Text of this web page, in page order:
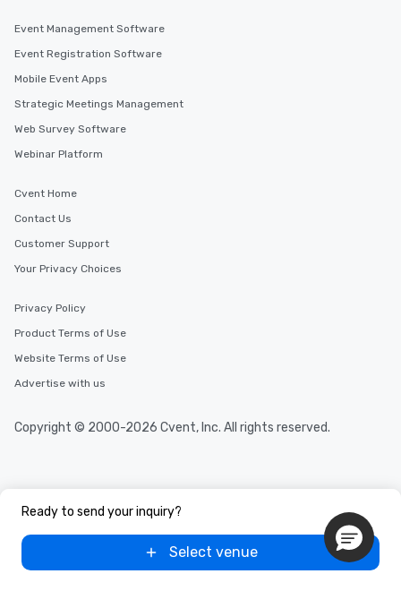
Ready to send your inquiry?
Select venue
Event Management Software
Event Registration Software
Mobile Event Apps
Strategic Meetings Management
Web Survey Software
Webinar Platform
Cvent Home
Contact Us
Customer Support
Your Privacy Choices
Privacy Policy
Product Terms of Use
Website Terms of Use
Advertise with us
Copyright © 2000-2026 Cvent, Inc. All rights reserved.